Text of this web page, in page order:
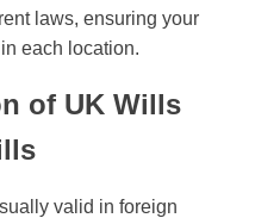
laws, ensuring your
each location.
of UK Wills
valid in foreign